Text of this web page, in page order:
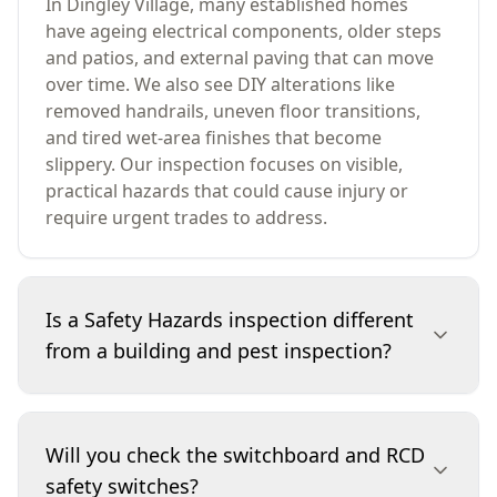
have ageing electrical components, older steps
and patios, and external paving that can move
over time. We also see DIY alterations like
removed handrails, uneven floor transitions,
and tired wet-area finishes that become
slippery. Our inspection focuses on visible,
practical hazards that could cause injury or
require urgent trades to address.
Is a Safety Hazards inspection different
from a building and pest inspection?
broadly at the property’s condition and pest
activity, while a Safety Hazards inspection
Will you check the switchboard and RCD
safety switches?